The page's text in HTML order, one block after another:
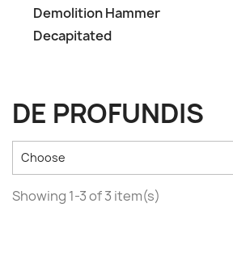
Demolition Hammer
Decapitated
DE PROFUNDIS
Choose
Showing 1-3 of 3 item(s)